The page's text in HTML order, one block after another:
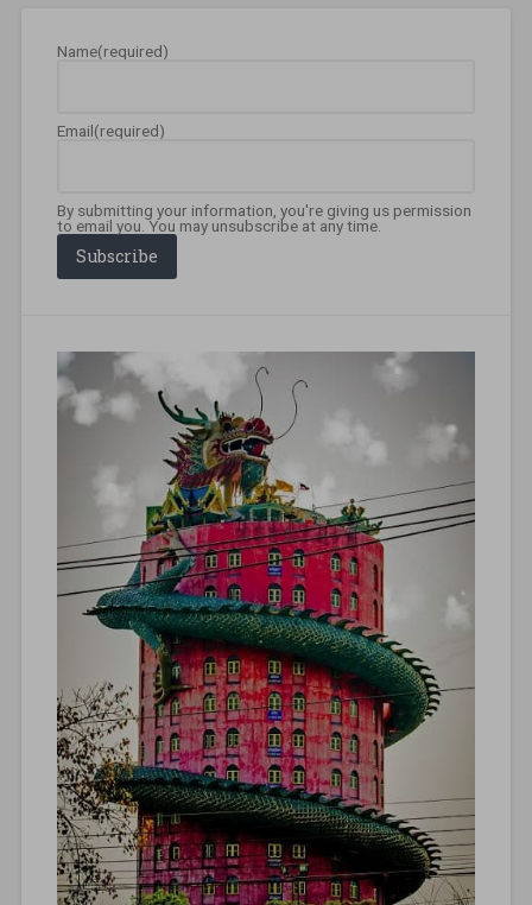
galle
hikkaduwa
drivers
permit,
travel,
travel,
lanka
backpacking,
holiday,
Sri
Lanka
itinerary,
sri
roadtrip ,
Sri
Lanka
tourism ,
Sri
Lanka
travel,
sustainable
travel,
tangalle
beaches,
Name(required)
Email(required)
By submitting your information, you're giving us permission
to email you. You may unsubscribe at any time.
Subscribe